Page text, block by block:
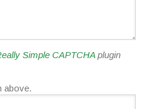
Simple CAPTCHA plugin
above.